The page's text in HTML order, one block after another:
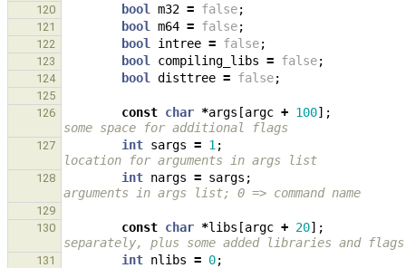
120 bool m32 = false;
121 bool m64 = false;
122 bool intree = false;
123 bool compiling_libs = false;
124 bool disttree = false;
125
126
const char *args [argc + 100];
some space for additional flags
127 int sargs = 1 ;
location for arguments in args list
128 int nargs = sargs ;
arguments in args list; 0 => command name
129
130
const char *libs [argc + 20];
separately, plus some added libraries and flags
131 int nlibs = 0;